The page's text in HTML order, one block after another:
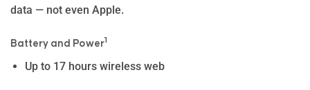
data — not even Apple.
Battery and Power1
Up to 17 hours wireless web